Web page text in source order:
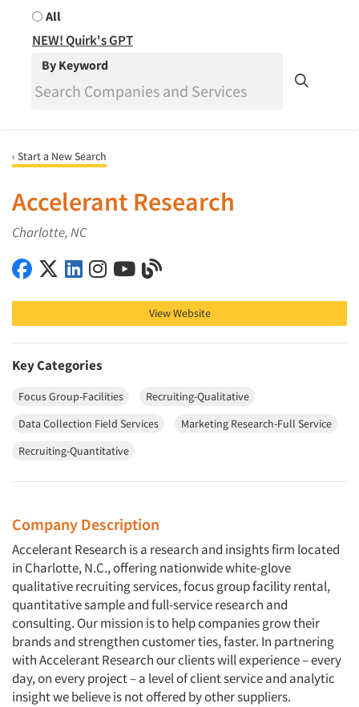
All
NEW! Quirk's GPT
By Keyword
‹ Start a New Search
Accelerant Research
Charlotte, NC
Accelerant Research on Facebook
Accelerant Research on X (Twitter)
Accelerant Research on LinkedIn
Accelerant Research on Instagram
Accelerant Research on YouTube
View Website
Key Categories
Focus Group-Facilities
Recruiting-Qualitative
Data Collection Field Services
Marketing Research-Full Service
Recruiting-Quantitative
Company Description
Accelerant Research is a research and insights firm located
in Charlotte, N.C., offering nationwide white-glove
qualitative recruiting services, focus group facility rental,
quantitative sample and full-service research and
consulting. Our mission is to help companies grow their
brands and strengthen customer ties, faster. In partnering
with Accelerant Research our clients will experience – every
day, on every project – a level of client service and analytic
insight we believe is not offered by other suppliers.